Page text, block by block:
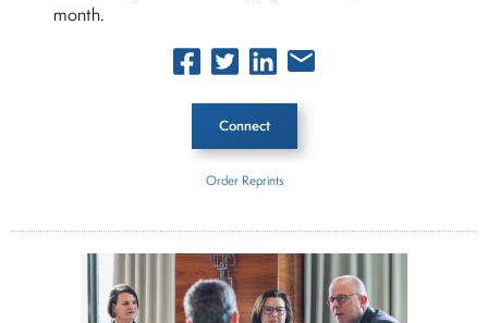
month.
Connect
American Bankruptcy Institute
Order Reprints